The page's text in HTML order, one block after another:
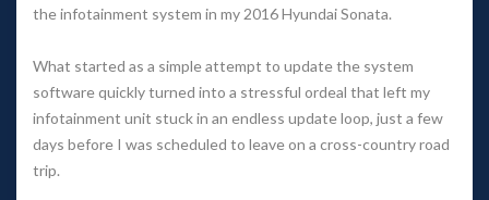
the infotainment system in my 2016 Hyundai Sonata.
What started as a simple attempt to update the system
oftware quickly turned into a stressful ordeal that left my
infotainment unit stuck in an endless update loop, just a few
days before I was scheduled to leave on a cross-country road
trip.